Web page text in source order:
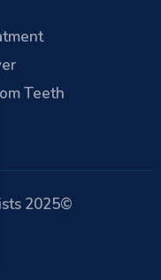
Teeth
2025©